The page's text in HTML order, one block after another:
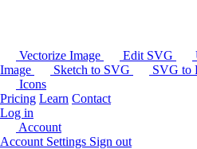
Vectorize Image Edit SVG
Image
Sketch to SVG SVG to
Icons
Pricing Learn Contact
Log in
Account
Account Settings Sign out